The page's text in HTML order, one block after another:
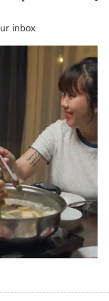
inbox